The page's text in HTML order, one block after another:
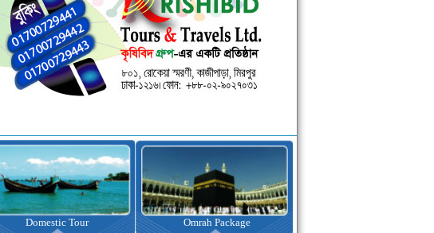
Omrah Package Visa Assistance